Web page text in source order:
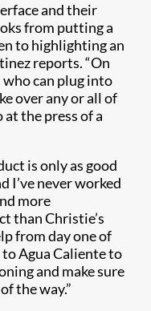
and their
from putting a
to highlighting an
reports. “On
can plug into
over any or all of
the press of a
is only as good
I’ve never worked
more
than Christie’s
from day one of
Agua Caliente to
and make sure
the way.”​